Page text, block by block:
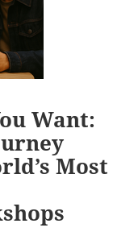
Want:
Most